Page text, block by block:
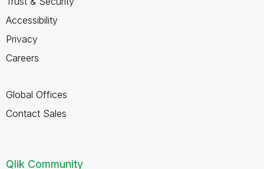
Accessibility
Privacy
Careers
Global Offices
Contact Sales
Qlik Community